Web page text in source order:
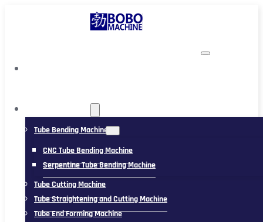
Tube Bending Machine
CNC Tube Bending Machine
Serpentine Tube Bending Machine
Tube Cutting Machine
Tube Straightening and Cutting Machine
Tube End Forming Machine